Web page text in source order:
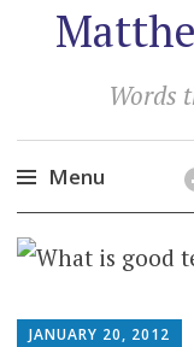
Words
Menu
Skip
to
JANUARY 20, 2012